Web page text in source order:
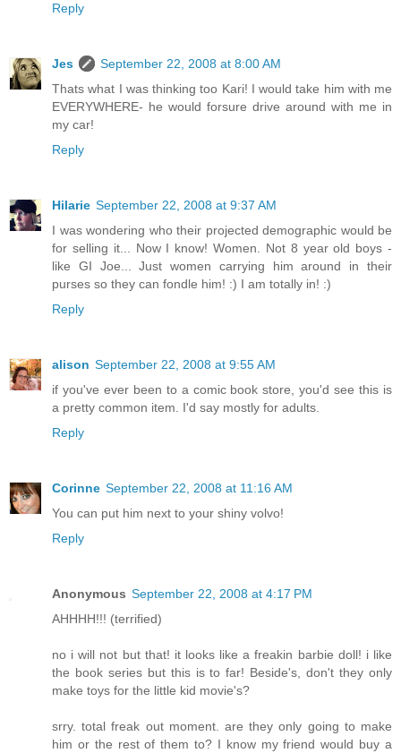
Reply
Jes
September 22, 2008 at 8:00 AM
Thats what I was thinking too Kari! I would take him with me
EVERYWHERE- he would forsure drive around with me in
my car!
Reply
Hilarie September 22, 2008 at 9:37 AM
I was wondering who their projected demographic would be
for selling it... Now I know! Women. Not 8 year old boys -
like GI Joe... Just women carrying him around in their
purses so they can fondle him! :) I am totally in! :)
Reply
alison September 22, 2008 at 9:55 AM
if you've ever been to a comic book store, you'd see this is
a pretty common item. I'd say mostly for adults.
Reply
Corinne September 22, 2008 at 11:16 AM
You can put him next to your shiny volvo!
Reply
Anonymous September 22, 2008 at 4:17 PM
AHHHH!!! (terrified)
no i will not but that! it looks like a freakin barbie doll! i like
the book series but this is to far! Beside's, don't they only
make toys for the little kid movie's?
srry. total freak out moment. are they only going to make
him or the rest of them to? I know my friend would buy a